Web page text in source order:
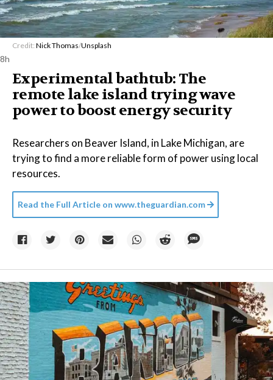
Credit: Nick Thomas/Unsplash
8h
Experimental bathtub: The
remote lake island trying wave
power to boost energy security
Researchers on Beaver Island, in Lake Michigan, are
trying to find a more reliable form of power using local
resources.
Read the Full Article on www.theguardian.com